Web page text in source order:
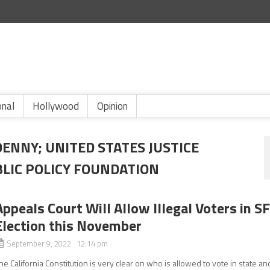
Hollywood Opinion
UNITED STATES JUSTICE
POLICY FOUNDATION
Court Will Allow Illegal Voters in SF
this November
September 9, 2022 12:14 pm
California Constitution is very clear on who is allowed to vote in state